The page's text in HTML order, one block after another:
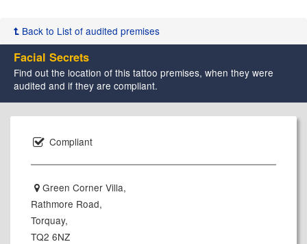
Back to List of audited premises
Facial Secrets
Find out the location of this tattoo premises, when they were
audited and if they are compliant.
Compliant
Green Corner Villa,
Rathmore Road,
Torquay,
TQ2 6NZ